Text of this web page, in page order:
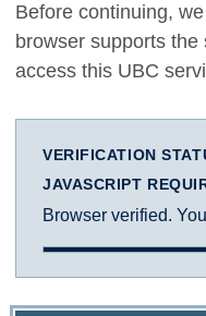
Before continuing,
browser supports
access this UBC
VERIFICATION
JAVASCRIPT
Browser verified.